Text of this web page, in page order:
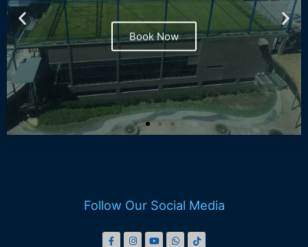
Book Now
Follow Our Social Media